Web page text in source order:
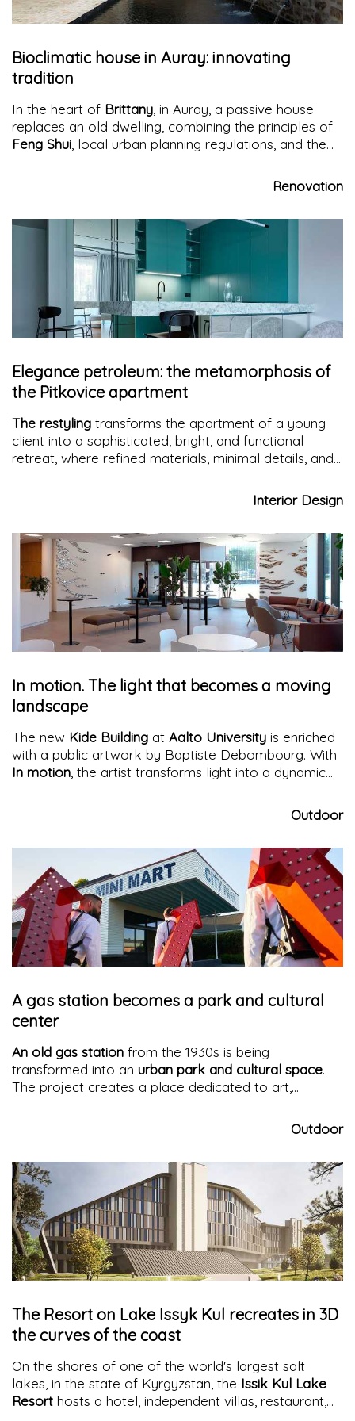
Bioclimatic house in Auray: innovating
tradition
In the heart of Brittany , in Auray, a passive house
replaces an old dwelling, combining the principles of
Feng Shui , local urban planning regulations, and the
Renovation
Elegance petroleum: the metamorphosis of
the Pitkovice apartment
The restyling transforms the apartment of a young
client into a sophisticated, bright, and functional
retreat, where refined materials, minimal details, and
Interior Design
In motion. The light that becomes a moving
landscape
The new Kide Building at Aalto University is enriched
with a public artwork by Baptiste Debombourg. With
In motion, the artist transforms light into a dynamic
Outdoor
A gas station becomes a park and cultural
center
An old gas station from the 1930s is being
transformed into an urban park and cultural space.
The project creates a place dedicated to art,
Outdoor
The Resort on Lake Issyk Kul recreates in 3D
the curves of the coast
On the shores of one of the world's largest salt
lakes, in the state of Kyrgyzstan, the Issik Kul Lake
Resort hosts a hotel, independent villas, restaurant,